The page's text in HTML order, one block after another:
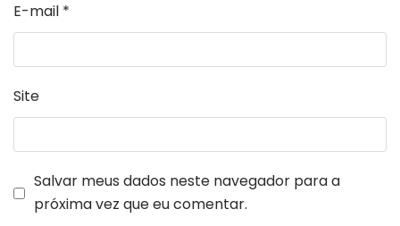
E-mail *
Site
Salvar meus dados neste navegador para a
próxima vez que eu comentar.